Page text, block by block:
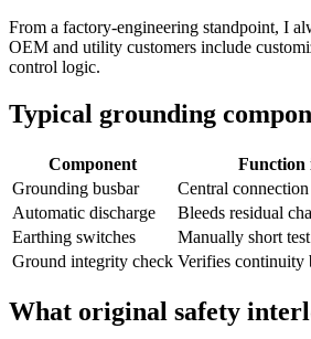
From a factory‑engineering standpoint, I
OEM and utility customers include
control logic.
Typical grounding
Component
Function
Grounding busbar
Central
Automatic discharge
Bleeds residual
Earthing switches
Manually short
Ground integrity check Verifies continuity
What original safety